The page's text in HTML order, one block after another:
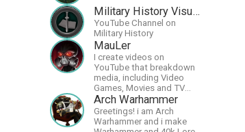
original material that I put
out and will do much more
in the future.
Military History Visualized
YouTube Channel on
Military History
MauLer
I create videos on
YouTube that breakdown
media, including Video
Games, Movies and TV
Shows.
Arch Warhammer
Greetings! i am Arch
Warhammer and i make